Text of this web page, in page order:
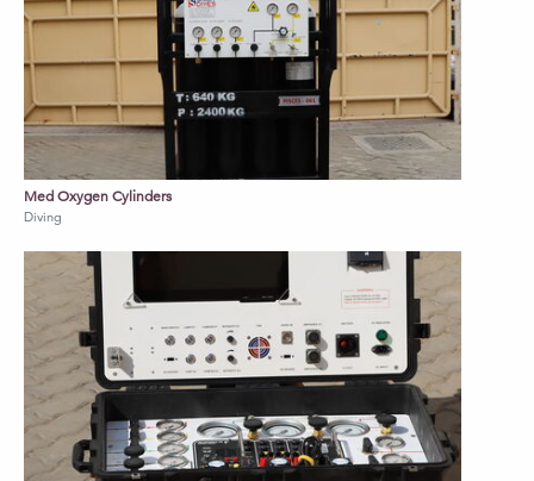
AIR/Nitrox
Fitted with individual diver CCTV,
Communication and Recording system
Diving panel complies with IMCA D018,
IMCA D023 International diving standards
pricing and various configuration options.
Med Oxygen Cylinders
Diving